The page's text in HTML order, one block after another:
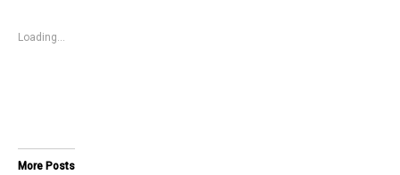
Loading...
More Posts